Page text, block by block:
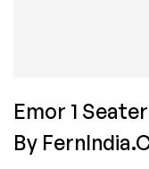
Emor 1
By